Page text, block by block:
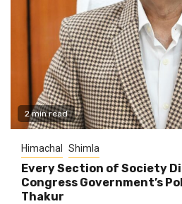
2 min read
Himachal Shimla
Every Section of Society
Congress Government’s
Thakur